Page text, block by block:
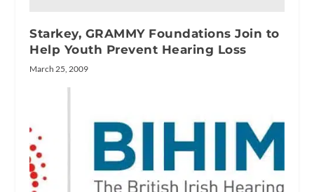
Starkey, GRAMMY Foundations Join to
Help Youth Prevent Hearing Loss
March 25, 2009